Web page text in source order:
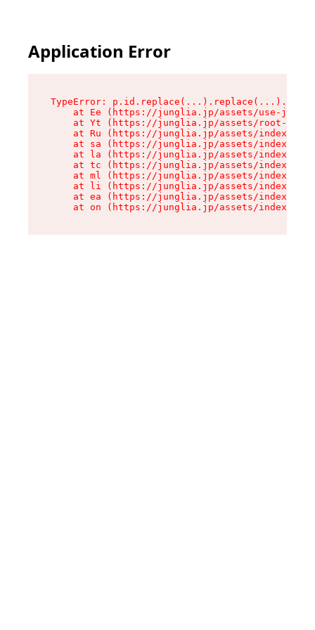
Application Error
TypeError:
at Ee (https://junglia.jp/assets/use-json-
at Yt (https://junglia.jp/assets/root-
at Ru (https://junglia.jp/assets/index-s-
at sa (https://junglia.jp/assets/index-s-
at la (https://junglia.jp/assets/index-s-
at tc (https://junglia.jp/assets/index-s-
at ml (https://junglia.jp/assets/index-s-
at li (https://junglia.jp/assets/index-s-
at ea (https://junglia.jp/assets/index-s-
at on (https://junglia.jp/assets/index-s-